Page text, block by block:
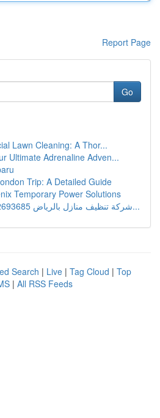
Report Page
Go
Lawn Cleaning: A Thor...
Ultimate Adrenaline Adven...
Trip: A Detailed Guide
Temporary Power Solutions
شركة تنظيف منازل بالرياض 0502693685 | خدمة احتر...
Search | Live | Tag Cloud | Top
| All RSS Feeds